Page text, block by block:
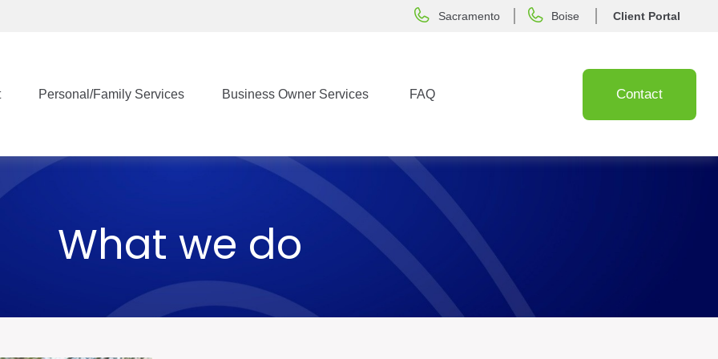
Sacramento Boise Client Portal
Personal/Family Services Business Owner Services FAQ Contact
What we do